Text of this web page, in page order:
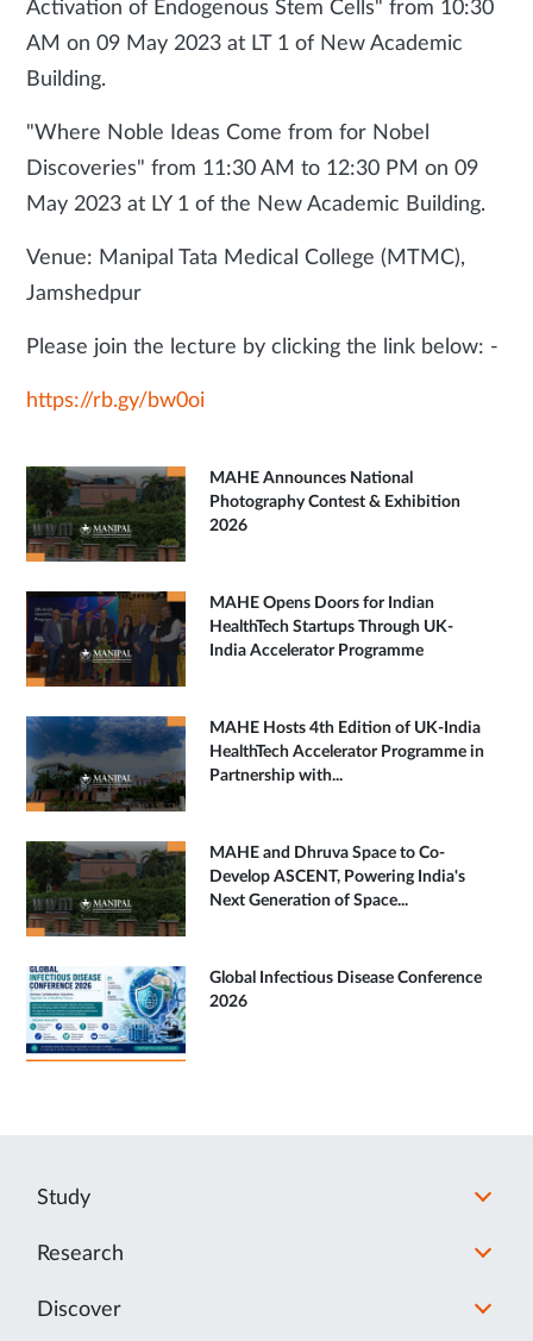
Activation of Endogenous Stem Cells" from 10:30
AM on 09 May 2023 at LT 1 of New Academic
Building.
"Where Noble Ideas Come from for Nobel
Discoveries" from 11:30 AM to 12:30 PM on 09
May 2023 at LY 1 of the New Academic Building.
Venue: Manipal Tata Medical College (MTMC),
Jamshedpur
Please join the lecture by clicking the link below: -
https://rb.gy/bw0oi
MAHE Announces National
Photography Contest & Exhibition
2026
MAHE Opens Doors for Indian
HealthTech Startups Through UK-
India Accelerator Programme
MAHE Hosts 4th Edition of UK-India
HealthTech Accelerator Programme in
Partnership with...
MAHE and Dhruva Space to Co-
Develop ASCENT, Powering India's
Next Generation of Space...
Global Infectious Disease Conference
2026
Study
Research
Discover